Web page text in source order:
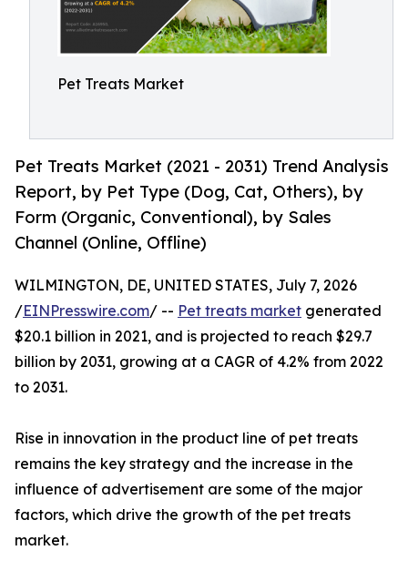
Pet Treats Market
Pet Treats Market (2021 - 2031) Trend Analysis
Report, by Pet Type (Dog, Cat, Others), by
Form (Organic, Conventional), by Sales
Channel (Online, Offline)
WILMINGTON, DE, UNITED STATES, July 7, 2026
/EINPresswire.com/ -- Pet treats market generated
$20.1 billion in 2021, and is projected to reach $29.7
billion by 2031, growing at a CAGR of 4.2% from 2022
to 2031.
Rise in innovation in the product line of pet treats
remains the key strategy and the increase in the
influence of advertisement are some of the major
factors, which drive the growth of the pet treats
market.